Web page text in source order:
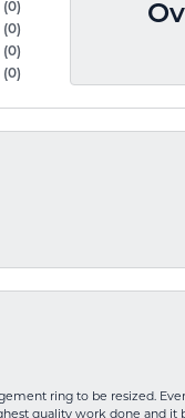
(0)
(0)
(0)
(0)
ring to be resized.
quality work done and